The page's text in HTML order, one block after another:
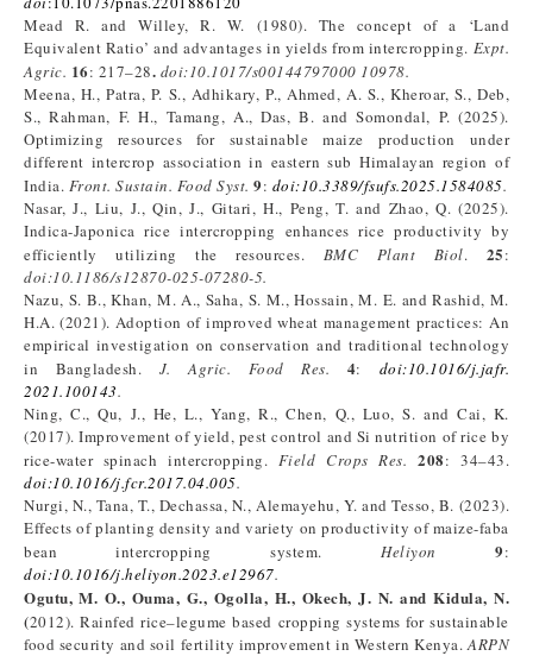
Mead R. and Willey, R. W. (1980). The concept of a ‘Land
Equivalent Ratio’ and advantages in yields from intercropping. Expt.
Agric. 16: 217–28. doi:10.1017/s00144797000 10978.
Meena, H., Patra, P. S., Adhikary, P., Ahmed, A. S., Kheroar, S., Deb,
S., Rahman, F. H., Tamang, A., Das, B. and Somondal, P. (2025).
Optimizing resources for sustainable maize production under
different intercrop association in eastern sub Himalayan region of
India. Front. Sustain. Food Syst. 9: doi:10.3389/fsufs.2025.1584085.
Nasar, J., Liu, J., Qin, J., Gitari, H., Peng, T. and Zhao, Q. (2025).
Indica-Japonica rice intercropping enhances rice productivity by
efficiently utilizing the resources. BMC Plant Biol. 25:
doi:10.1186/s12870-025-07280-5.
Nazu, S. B., Khan, M. A., Saha, S. M., Hossain, M. E. and Rashid, M.
H.A. (2021). Adoption of improved wheat management practices: An
empirical investigation on conservation and traditional technology
in Bangladesh. J. Agric. Food Res. 4: doi:10.1016/j.jafr.
2021.100143.
Ning, C., Qu, J., He, L., Yang, R., Chen, Q., Luo, S. and Cai, K.
(2017). Improvement of yield, pest control and Si nutrition of rice by
rice-water spinach intercropping. Field Crops Res. 208: 34–43.
doi:10.1016/j.fcr.2017.04.005.
Nurgi, N., Tana, T., Dechassa, N., Alemayehu, Y. and Tesso, B. (2023).
Effects of planting density and variety on productivity of maize-faba
bean intercropping system.Heliyon 9:
doi:10.1016/j.heliyon.2023.e12967.
Ogutu, M. O., Ouma, G., Ogolla, H., Okech, J. N. and Kidula, N.
(2012). Rainfed rice–legume based cropping systems for sustainable
food security and soil fertility improvement in Western Kenya.ARPN